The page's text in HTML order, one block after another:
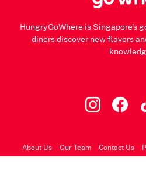
HungryGoWhere is Singapore's
diners discover new flavors
About Us Our Team Contact Us